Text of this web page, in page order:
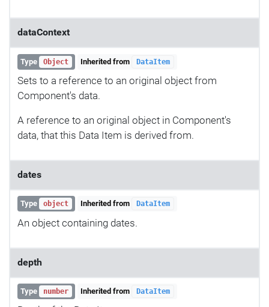
dataContext
Type Object Inherited from DataItem
Sets to a reference to an original object from
Component's data.
A reference to an original object in Component's
data, that this Data Item is derived from.
dates
Type object Inherited from DataItem
An object containing dates.
depth
Type number Inherited from DataItem